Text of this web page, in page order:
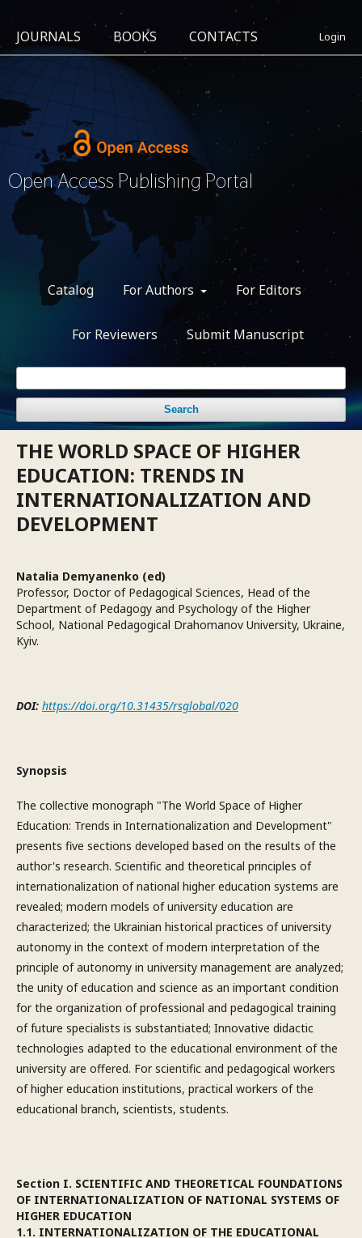
Open Access Publishing Portal
Catalog For Authors For Editors
For Reviewers Submit Manuscript
Search
JOURNALS BOOKS CONTACTS Login
THE WORLD SPACE OF HIGHER
EDUCATION: TRENDS IN
INTERNATIONALIZATION AND
DEVELOPMENT
Natalia Demyanenko (ed)
Professor, Doctor of Pedagogical Sciences, Head of the
Department of Pedagogy and Psychology of the Higher
School, National Pedagogical Drahomanov University, Ukraine,
Kyiv.
DOI: https://doi.org/10.31435/rsglobal/020
Synopsis
The collective monograph "The World Space of Higher
Education: Trends in Internationalization and Development"
presents five sections developed based on the results of the
author's research. Scientific and theoretical principles of
internationalization of national higher education systems are
revealed; modern models of university education are
characterized; the Ukrainian historical practices of university
autonomy in the context of modern interpretation of the
principle of autonomy in university management are analyzed;
the unity of education and science as an important condition
for the organization of professional and pedagogical training
of future specialists is substantiated; Innovative didactic
technologies adapted to the educational environment of the
university are offered. For scientific and pedagogical workers
of higher education institutions, practical workers of the
educational branch, scientists, students.
Section I. SCIENTIFIC AND THEORETICAL FOUNDATIONS
OF INTERNATIONALIZATION OF NATIONAL SYSTEMS OF
HIGHER EDUCATION
1.1. INTERNATIONALIZATION OF THE EDUCATIONAL